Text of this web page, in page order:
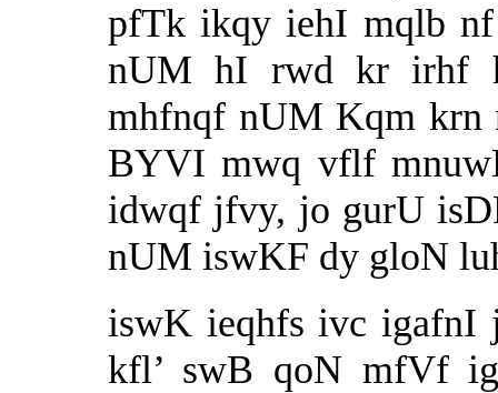
pfTk ikqy iehI mqlb
nUM hI rwd kr irhf
mhfnqf nUM Kqm
BYVI mwq vflf
idwqf jfvy, jo gurU
nUM iswKF dy gloN
iswK ieqhfs ivc igafnI
kfl’ swB qoN mfVf